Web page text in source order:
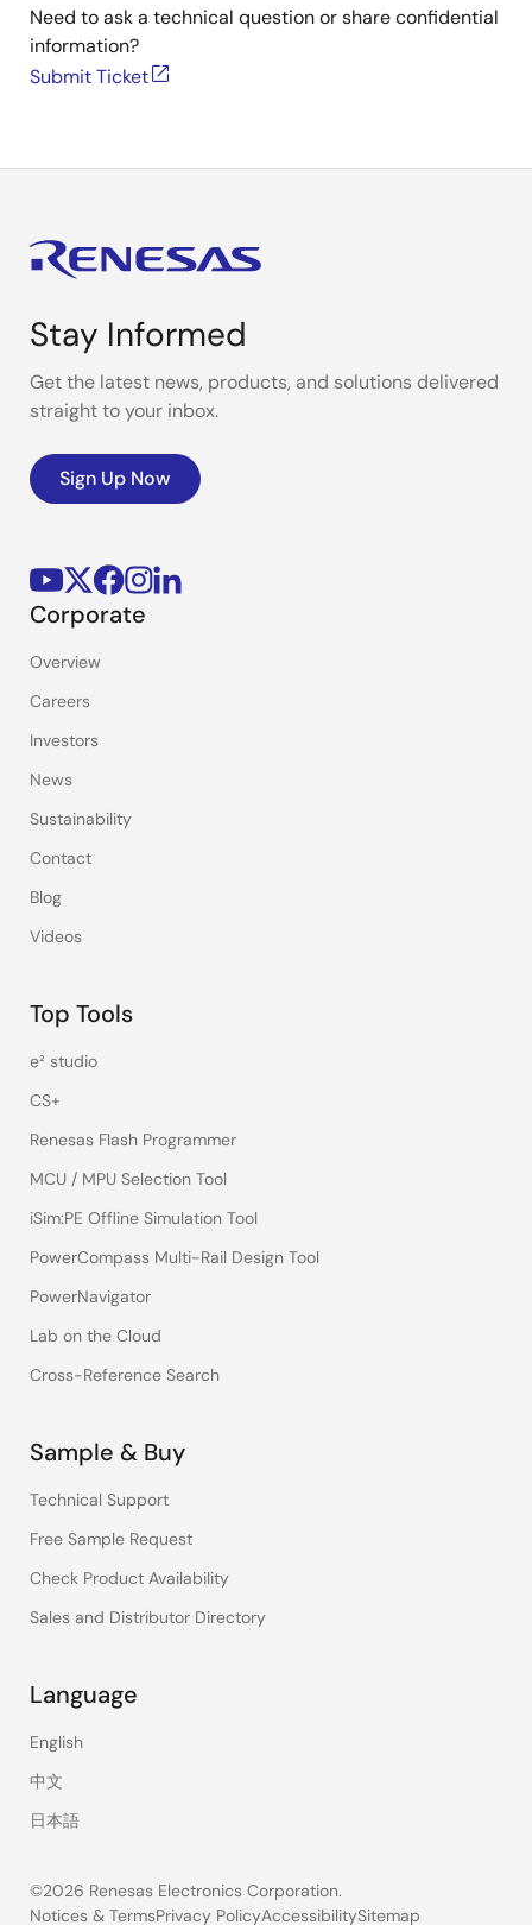
Need to ask a technical question or share confidential
information?
Submit Ticket
Stay Informed
Get the latest news, products, and solutions delivered
straight to your inbox.
Sign Up Now
Corporate
Overview
Careers
Investors
News
Sustainability
Contact
Blog
Videos
Top Tools
e² studio
CS+
Renesas Flash Programmer
MCU / MPU Selection Tool
iSim:PE Offline Simulation Tool
PowerCompass Multi-Rail Design Tool
PowerNavigator
Lab on the Cloud
Cross-Reference Search
Sample & Buy
Technical Support
Free Sample Request
Check Product Availability
Sales and Distributor Directory
Language
English
中文
日本語
©2026 Renesas Electronics Corporation.
Notices & TermsPrivacy PolicyAccessibilitySitemap